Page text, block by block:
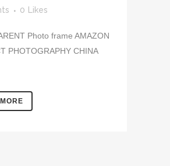
0 Likes
Photo frame AMAZON
PHOTOGRAPHY CHINA